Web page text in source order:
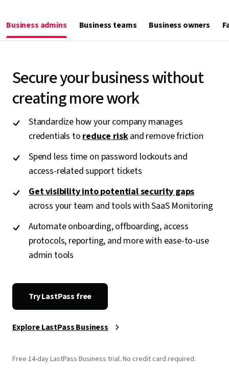
Business admins Business teams Business owners
Secure your business without
creating more work
Standardize how your company manages
credentials toreduce riskand remove friction
Spend less time on password lockouts and
access-related support tickets
Get visibility into potential security gaps
across your team and tools with SaaS Monitoring
Automate onboarding, offboarding, access
protocols, reporting, and more with ease-to-use
admin tools
Try LastPass free
Explore LastPass Business
Free 14-day LastPass Business trial. No credit card required.